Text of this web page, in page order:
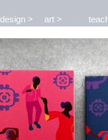
design art